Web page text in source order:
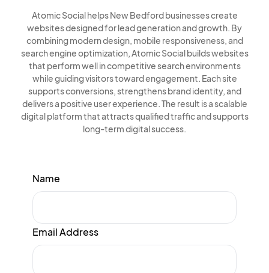
Atomic Social helps New Bedford businesses create
websites designed for lead generation and growth. By
combining modern design, mobile responsiveness, and
search engine optimization, Atomic Social builds websites
that perform well in competitive search environments
while guiding visitors toward engagement. Each site
supports conversions, strengthens brand identity, and
delivers a positive user experience. The result is a scalable
digital platform that attracts qualified traffic and supports
long-term digital success.
Name
Email Address